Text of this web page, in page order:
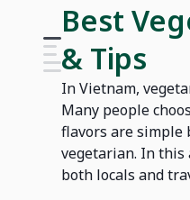
Best
& Tips
In Vietnam,
Many people
flavors are simple
vegetarian. In this
both locals and